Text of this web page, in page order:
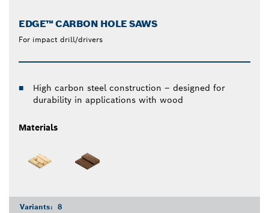
EDGE™ CARBON HOLE SAWS
For impact drill/drivers
High carbon steel construction – designed for
durability in applications with wood
Materials
Variants: 8